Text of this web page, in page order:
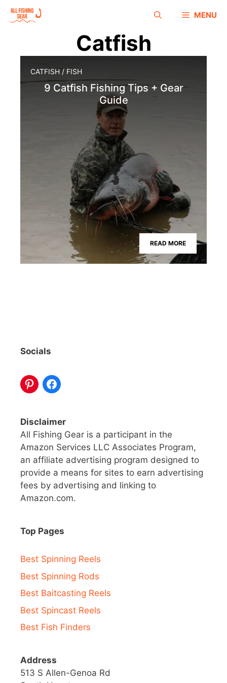
MENU
Catfish
CATFISH / FISH
9 Catfish Fishing Tips + Gear
Guide
READ MORE
Socials
Disclaimer
All Fishing Gear is a participant in the
Amazon Services LLC Associates Program,
an affiliate advertising program designed to
provide a means for sites to earn advertising
fees by advertising and linking to
Amazon.com.
Top Pages
Best Spinning Reels
Best Spinning Rods
Best Baitcasting Reels
Best Spincast Reels
Best Fish Finders
Address
513 S Allen-Genoa Rd